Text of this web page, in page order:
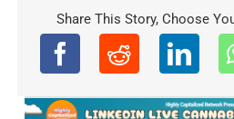
Share This Story, Choose